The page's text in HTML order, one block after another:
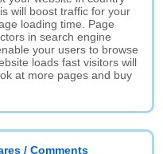
will boost traffic for your
loading time. Page
in search engine
your users to browse
loads fast visitors will
at more pages and buy
/ Comments